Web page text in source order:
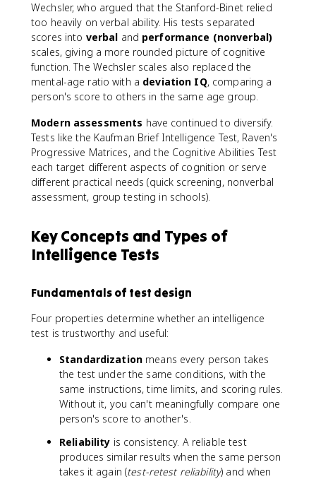
Wechsler, who argued that the Stanford-Binet relied
too heavily on verbal ability. His tests separated
scores into verbal and performance (nonverbal)
scales, giving a more rounded picture of cognitive
function. The Wechsler scales also replaced the
mental-age ratio with a deviation IQ, comparing a
person's score to others in the same age group.
Modern assessments have continued to diversify.
Tests like the Kaufman Brief Intelligence Test, Raven's
Progressive Matrices, and the Cognitive Abilities Test
each target different aspects of cognition or serve
different practical needs (quick screening, nonverbal
assessment, group testing in schools).
Key Concepts and Types of
Intelligence Tests
Fundamentals of test design
Four properties determine whether an intelligence
test is trustworthy and useful:
Standardizationmeans every person takes
the test under the same conditions, with the
same instructions, time limits, and scoring rules.
Without it, you can't meaningfully compare one
person's score to another's.
Reliability is consistency. A reliable test
produces similar results when the same person
takes it again (test-retest reliability) and when